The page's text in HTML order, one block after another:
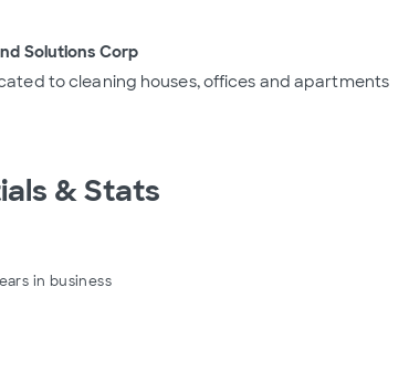
Solutions Corp
to cleaning houses, offices and apartments
& Stats
in business